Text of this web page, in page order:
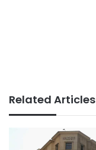
Related Articles